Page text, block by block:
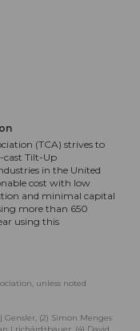
(TCA) strives to
cast Tilt-Up
in the United
cost with low
and minimal capital
more than 650
using this
unless noted
Gensler, (2) Simon Menges
| richärd+bauer, (4) David